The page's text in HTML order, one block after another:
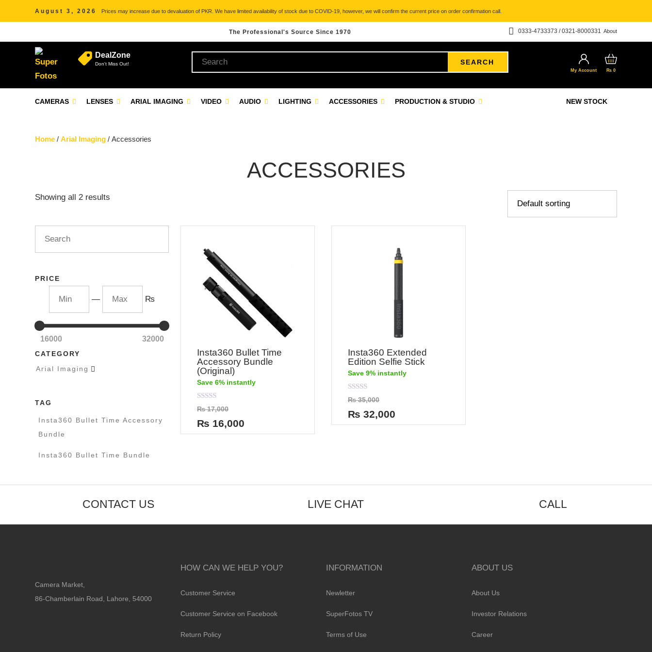
August 3, 2026 Prices may increase due to devaluation of PKR. We have limited availability of stock due to COVID-19, however, we will confirm the current price on order confirmation call.
The Professional's Source Since 1970 About
0333-4733373 / 0321-8000331
DealZone
Don't Miss Out! SEARCH
My Account ₨ 0
NEW STOCK
CAMERAS LENSES ARIAL IMAGING VIDEO AUDIO LIGHTING ACCESSORIES PRODUCTION & STUDIO
Home / Arial Imaging / Accessories
ACCESSORIES
Showing all 2 results
Insta360 Bullet Time
Accessory Bundle
(Original)
Save 6% instantly
Rated
0
out
of
5
₨17,000
₨ 16,000
Insta360 Extended
Edition Selfie Stick
Save 9% instantly
Rated
0
out
of
5
₨35,000
₨ 32,000
PRICE
— ₨
16000 32000
CATEGORY
Arial Imaging 
TAG
Insta360 Bullet Time Accessory
Bundle
Insta360 Bullet Time Bundle
CONTACT US LIVE CHAT CALL
Camera Market,
86-Chamberlain Road, Lahore, 54000
HOW CAN WE HELP YOU?
Customer Service
Customer Service on Facebook
Return Policy
INFORMATION
Newletter
SuperFotos TV
Terms of Use
ABOUT US
About Us
Investor Relations
Career